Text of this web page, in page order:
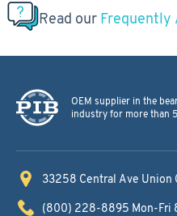
Read our Frequently
OEM supplier in the
industry for more than
33258 Central Ave Union
(800) 228-8895 Mon-Fri